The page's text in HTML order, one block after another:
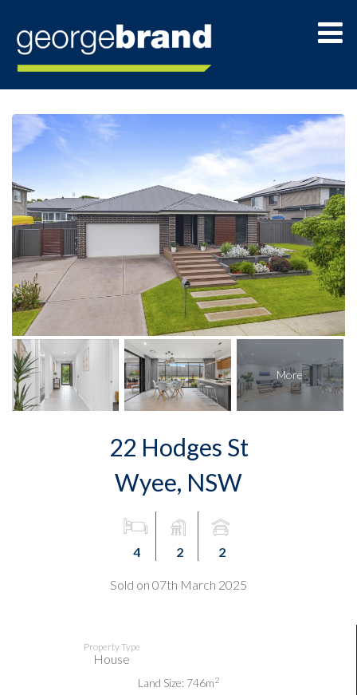
22 Hodges St
Wyee, NSW
4 2 2
Sold on 07th March 2025
Property Type
House
Land Size: 746m2